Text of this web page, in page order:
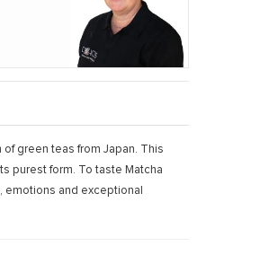
green teas from Japan. This
purest form. To taste Matcha
emotions and exceptional